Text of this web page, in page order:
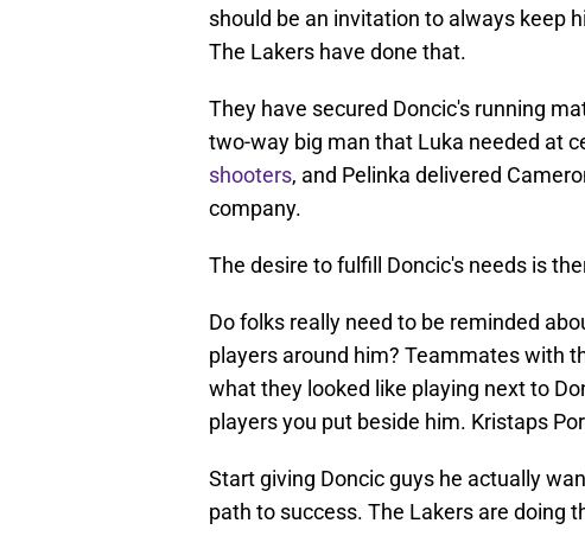
should be an invitation to always keep
The Lakers have done that.
They have secured Doncic's running
two-way big man that Luka needed at
shooters, and Pelinka delivered
company.
The desire to fulfill Doncic's needs is
Do folks really need to be reminded
players around him? Teammates with
what they looked like playing next to
players you put beside him. Kristaps
Start giving Doncic guys he actually
path to success. The Lakers are doing